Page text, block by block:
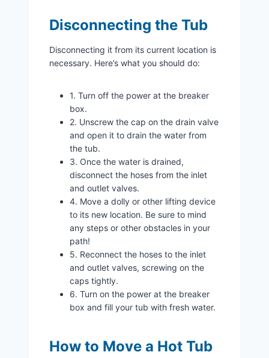
Disconnecting the Tub
Disconnecting it from its current location is
necessary. Here’s what you should do:
1. Turn off the power at the breaker
box.
2. Unscrew the cap on the drain valve
and open it to drain the water from
the tub.
3. Once the water is drained,
disconnect the hoses from the inlet
and outlet valves.
4. Move a dolly or other lifting device
to its new location. Be sure to mind
any steps or other obstacles in your
path!
5. Reconnect the hoses to the inlet
and outlet valves, screwing on the
caps tightly.
6. Turn on the power at the breaker
box and fill your tub with fresh water.
How to Move a Hot Tub